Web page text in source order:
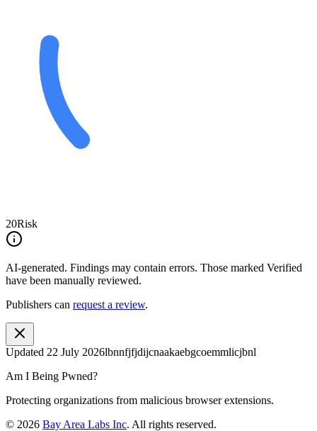
20Risk
AI-generated. Findings may contain errors. Those marked Verified
have been manually reviewed.
Publishers can request a review.
Updated 22 July 2026lbnnfjfjdijcnaakaebgcoemmlicjbnl
Am I Being Pwned?
Protecting organizations from malicious browser extensions.
© 2026 Bay Area Labs Inc. All rights reserved.